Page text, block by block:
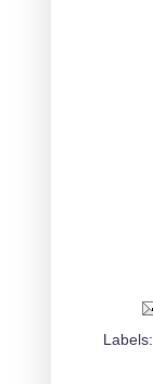
Labels: